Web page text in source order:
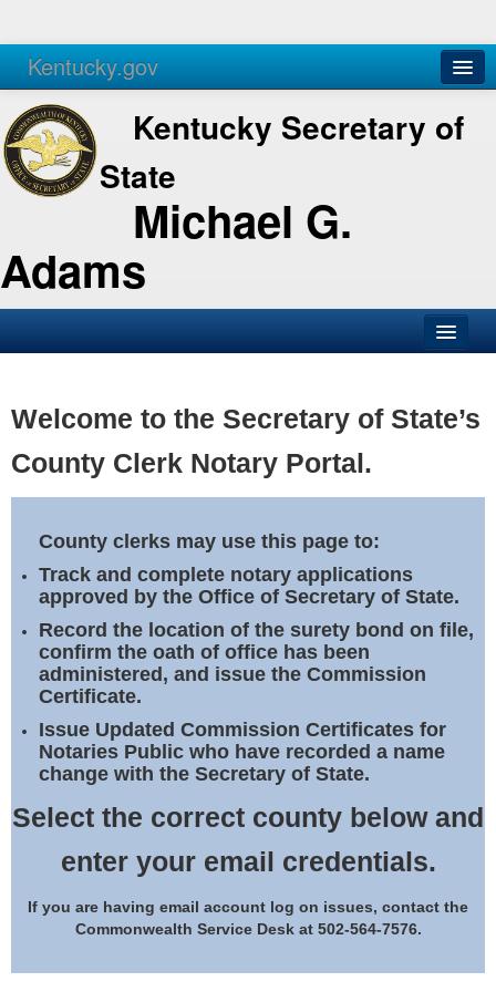
Kentucky.gov
Agencies Services
Kentucky Secretary of
State
Michael G.
Adams
Business
Elections
Notary Commissions
Welcome to the Secretary of State’s
County Clerk Notary Portal.
County clerks may use this page to:
Track and complete notary applications
approved by the Office of Secretary of State.
Record the location of the surety bond on file,
confirm the oath of office has been
administered, and issue the Commission
Certificate.
Issue Updated Commission Certificates for
Notaries Public who have recorded a name
change with the Secretary of State.
Select the correct county below and
enter your email credentials.
If you are having email account log on issues, contact the
Commonwealth Service Desk at 502-564-7576.